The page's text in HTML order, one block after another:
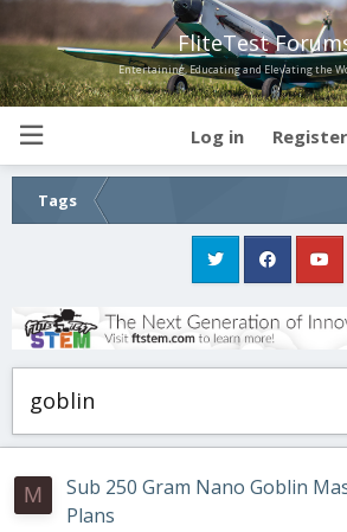
FliteTest
Entertaining, Educating and Elevating the
Log in Register
Tags
goblin
M
Sub 250 Gram Nano Goblin
Plans